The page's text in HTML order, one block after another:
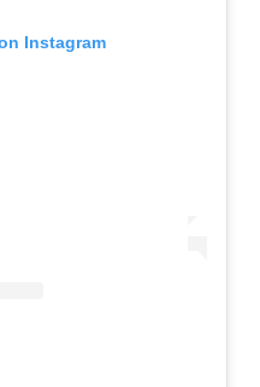
Instagram